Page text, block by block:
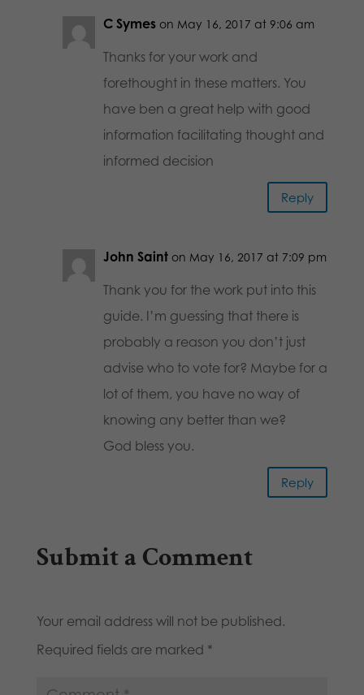
C Symes on May 16, 2017 at 9:06 am
Thanks for your work and
forethought in these matters. You
have ben a great help with good
information facilitating thought and
informed decision
Reply
John Saint on May 16, 2017 at 7:09 pm
Thank you for the work put into this
guide. I’m guessing that there is
probably a reason you don’t just
advise who to vote for? Maybe for a
lot of them, you have no way of
knowing any better than we?
God bless you.
Reply
Submit a Comment
Your email address will not be published.
Required fields are marked *